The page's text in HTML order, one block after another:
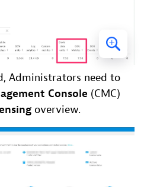
Administrators need to
Console (CMC)
overview.